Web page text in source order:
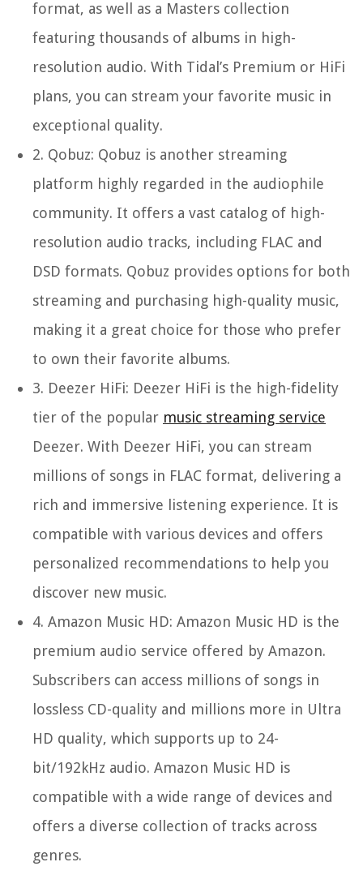
format, as well as a Masters collection
featuring thousands of albums in high-
resolution audio. With Tidal’s Premium or HiFi
plans, you can stream your favorite music in
exceptional quality.
2. Qobuz: Qobuz is another streaming
platform highly regarded in the audiophile
community. It offers a vast catalog of high-
resolution audio tracks, including FLAC and
DSD formats. Qobuz provides options for both
streaming and purchasing high-quality music,
making it a great choice for those who prefer
to own their favorite albums.
3. Deezer HiFi: Deezer HiFi is the high-fidelity
tier of the popular music streaming service
Deezer. With Deezer HiFi, you can stream
millions of songs in FLAC format, delivering a
rich and immersive listening experience. It is
compatible with various devices and offers
personalized recommendations to help you
discover new music.
4. Amazon Music HD: Amazon Music HD is the
premium audio service offered by Amazon.
Subscribers can access millions of songs in
lossless CD-quality and millions more in Ultra
HD quality, which supports up to 24-
bit/192kHz audio. Amazon Music HD is
compatible with a wide range of devices and
offers a diverse collection of tracks across
genres.